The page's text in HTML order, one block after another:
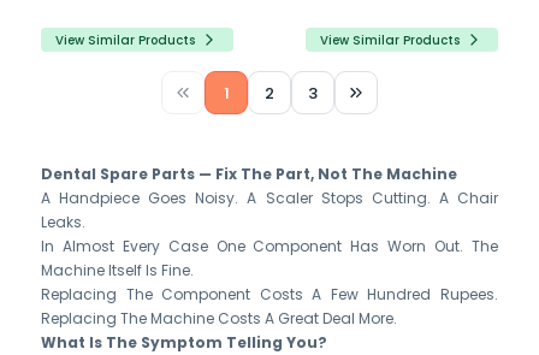
View Similar Products View Similar Products
1 2 3
Dental Spare Parts — Fix The Part, Not The Machine
A Handpiece Goes Noisy. A Scaler Stops Cutting. A Chair
Leaks.
In Almost Every Case One Component Has Worn Out. The
Machine Itself Is Fine.
Replacing The Component Costs A Few Hundred Rupees.
Replacing The Machine Costs A Great Deal More.
What Is The Symptom Telling You?